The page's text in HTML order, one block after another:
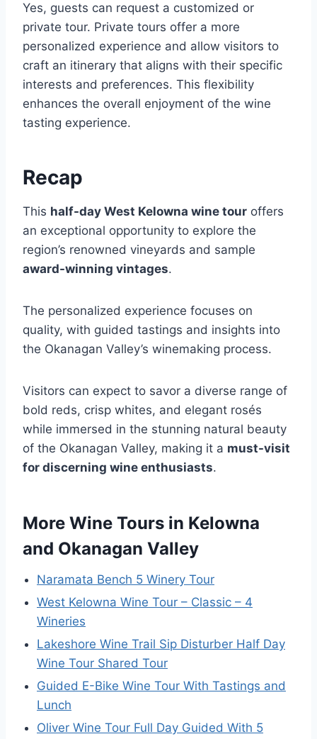
Yes, guests can request a customized or
private tour. Private tours offer a more
personalized experience and allow visitors to
craft an itinerary that aligns with their specific
interests and preferences. This flexibility
enhances the overall enjoyment of the wine
tasting experience.
Recap
This half-day West Kelowna wine tour offers
an exceptional opportunity to explore the
region’s renowned vineyards and sample
award-winning vintages.
The personalized experience focuses on
quality, with guided tastings and insights into
the Okanagan Valley’s winemaking process.
Visitors can expect to savor a diverse range of
bold reds, crisp whites, and elegant rosés
while immersed in the stunning natural beauty
of the Okanagan Valley, making it a must-visit
for discerning wine enthusiasts.
More Wine Tours in Kelowna
and Okanagan Valley
Naramata Bench 5 Winery Tour
West Kelowna Wine Tour – Classic – 4
Wineries
Lakeshore Wine Trail Sip Disturber Half Day
Wine Tour Shared Tour
Guided E-Bike Wine Tour With Tastings and
Lunch
Oliver Wine Tour Full Day Guided With 5